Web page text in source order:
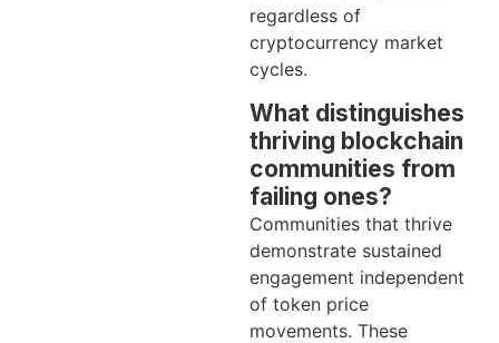
regardless of
cryptocurrency market
cycles.
What distinguishes
thriving blockchain
communities from
failing ones?
Communities that thrive
demonstrate sustained
engagement independent
of token price
movements. These